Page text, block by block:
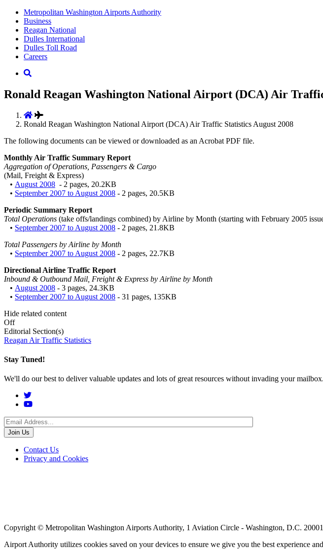
Supernav
Metropolitan Washington Airports Authority
Business
Reagan National
Dulles International
Dulles Toll Road
Careers
Nav
Search
Ronald Reagan Washington National Airport (DCA) Air
Ronald Reagan Washington National Airport (DCA) Air Traffic Statistics August 2008
The following documents can be viewed or downloaded as an Acrobat PDF file.
Monthly Air Traffic Summary Report
Aggregation of Operations, Passengers & Cargo
(Mail, Freight & Express)
• August 2008 - 2 pages, 20.2KB
• September 2007 to August 2008 - 2 pages, 20.5KB
Periodic Summary Report
Total Operations (take offs/landings combined) by Airline by Month (starting with February 2005
• September 2007 to August 2008 - 2 pages, 21.8KB
Total Passengers by Airline by Month
• September 2007 to August 2008 - 2 pages, 22.7KB
Directional Airline Traffic Report
Inbound & Outbound Mail, Freight & Express by Airline by Month
• August 2008 - 3 pages, 24.3KB
• September 2007 to August 2008 - 31 pages, 135KB
Hide related content
Off
Editorial Section(s)
Reagan Air Traffic Statistics
Stay Tuned!
We'll do our best to deliver valuable updates and lots of great resources without invading your mailbox.
Social
Menu
Footer
menu
Contact Us
Privacy and Cookies
Copyright © Metropolitan Washington Airports Authority, 1 Aviation Circle - Washington, D.C. 20001
Airport Authority utilizes cookies saved on your devices to ensure we give you the best experience